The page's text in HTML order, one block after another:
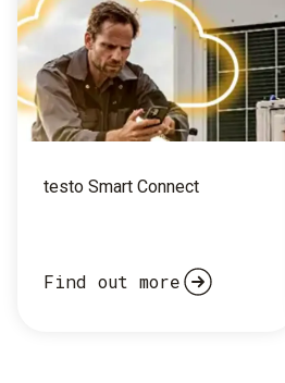
testo Smart Connect
Find out more